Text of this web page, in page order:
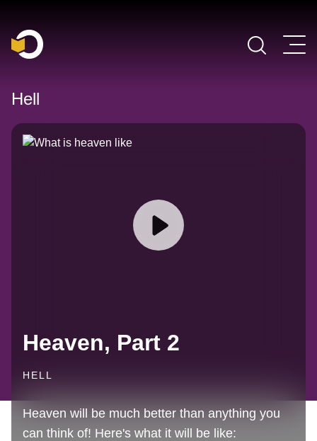
Main Navigation
Hell
Heaven, Part 2
HELL
Heaven will be much better than anything you
can think of! Here's what it will be like: